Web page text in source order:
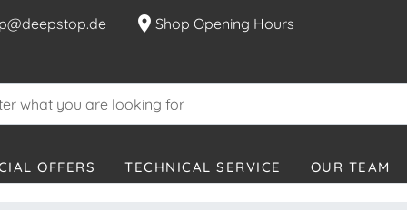
location_on Shop Opening Hours
OFFERS TECHNICAL SERVICE OUR TEAM